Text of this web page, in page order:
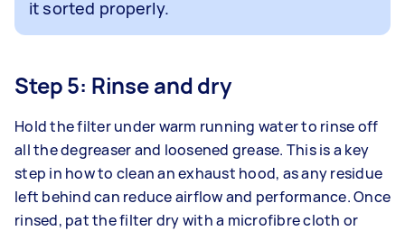
it sorted properly.
Step 5: Rinse and dry
Hold the filter under warm running water to rinse off
all the degreaser and loosened grease. This is a key
step in how to clean an exhaust hood, as any residue
left behind can reduce airflow and performance. Once
rinsed, pat the filter dry with a microfibre cloth or